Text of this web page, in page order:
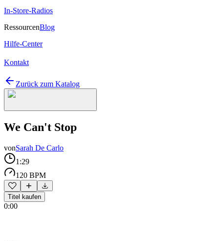
In-Store-Radios
RessourcenBlog
Hilfe-Center
Kontakt
Zurück zum Katalog
We Can't Stop
vonSarah De Carlo
1:29
120 BPM
Titel kaufen
0:00